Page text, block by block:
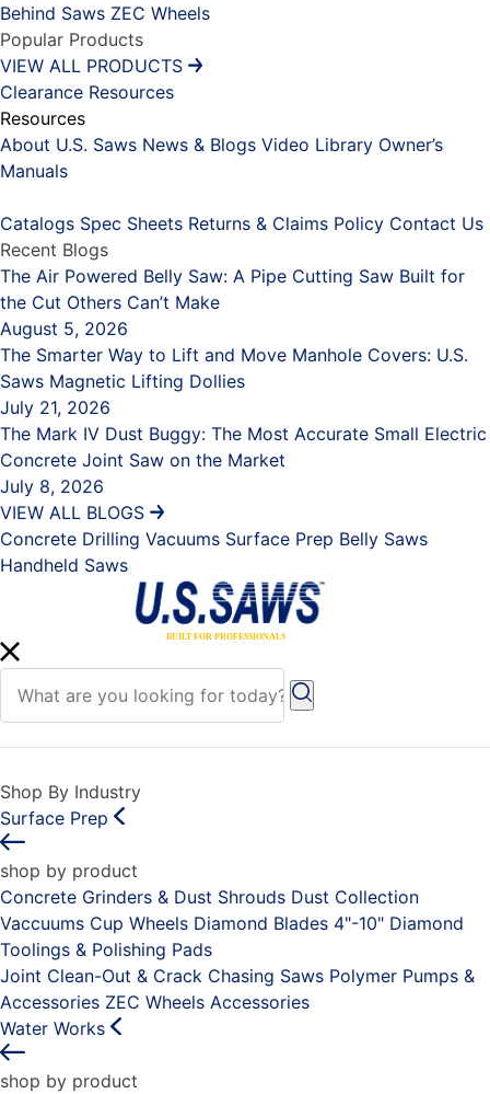
Behind Saws ZEC Wheels
Popular Products
VIEW ALL PRODUCTS
Clearance Resources
Resources
About U.S. Saws News & Blogs Video Library Owner’s
Manuals
Catalogs Spec Sheets Returns & Claims Policy Contact Us
Recent Blogs
The Air Powered Belly Saw: A Pipe Cutting Saw Built for
the Cut Others Can’t Make
August 5, 2026
The Smarter Way to Lift and Move Manhole Covers: U.S.
Saws Magnetic Lifting Dollies
July 21, 2026
The Mark IV Dust Buggy: The Most Accurate Small Electric
Concrete Joint Saw on the Market
July 8, 2026
VIEW ALL BLOGS
Concrete Drilling Vacuums Surface Prep Belly Saws
Handheld Saws
Shop By Industry
Surface Prep
shop by product
Concrete Grinders & Dust Shrouds Dust Collection
Vaccuums Cup Wheels Diamond Blades 4"-10" Diamond
Toolings & Polishing Pads
Joint Clean-Out & Crack Chasing Saws Polymer Pumps &
Accessories ZEC Wheels Accessories
Water Works
shop by product